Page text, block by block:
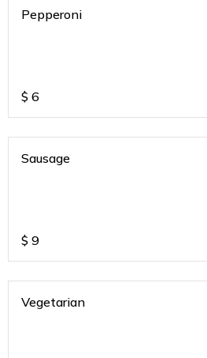
Pepperoni
$ 6
Sausage
$ 9
Vegetarian